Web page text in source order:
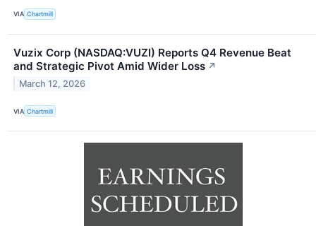
VIA Chartmill
Vuzix Corp (NASDAQ:VUZI) Reports Q4 Revenue Beat
and Strategic Pivot Amid Wider Loss ↗
March 12, 2026
VIA Chartmill